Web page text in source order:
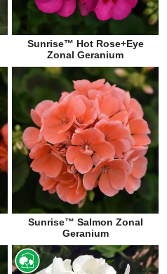
Sunrise™ Hot Rose+Eye
Zonal Geranium
Sunrise™ Salmon Zonal
Geranium